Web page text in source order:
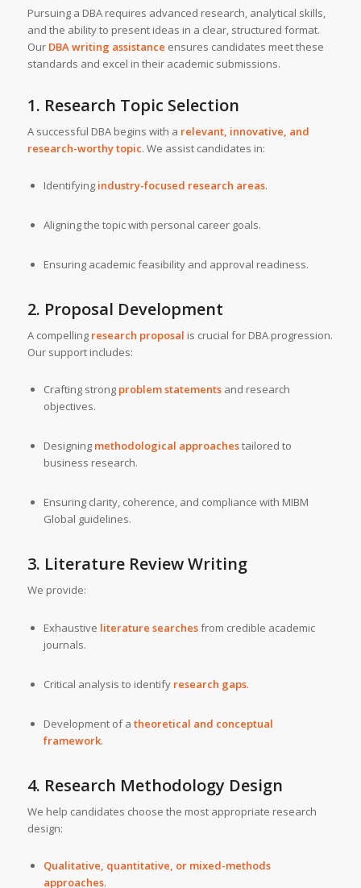
Pursuing a DBA requires advanced research, analytical skills,
and the ability to present ideas in a clear, structured format.
Our DBA writing assistance ensures candidates meet these
standards and excel in their academic submissions.
1. Research Topic Selection
A successful DBA begins with a relevant, innovative, and
research-worthy topic. We assist candidates in:
Identifying industry-focused research areas.
Aligning the topic with personal career goals.
Ensuring academic feasibility and approval readiness.
2. Proposal Development
A compelling research proposal is crucial for DBA progression.
Our support includes:
Crafting strong problem statementsand research
objectives.
Designing methodological approachestailored to
business research.
Ensuring clarity, coherence, and compliance with MIBM
Global guidelines.
3. Literature Review Writing
We provide:
Exhaustive literature searchesfrom credible academic
journals.
Critical analysis to identify research gaps.
Development of a theoretical and conceptual
framework.
4. Research Methodology Design
We help candidates choose the most appropriate research
design:
Qualitative, quantitative, or mixed-methods
approaches.